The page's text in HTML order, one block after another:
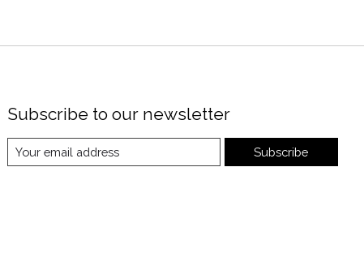
Subscribe to our newsletter
Subscribe